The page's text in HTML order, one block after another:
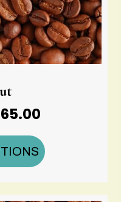
65.00Price
$16.00
$65.00